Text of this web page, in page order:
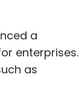
a
enterprises.
as